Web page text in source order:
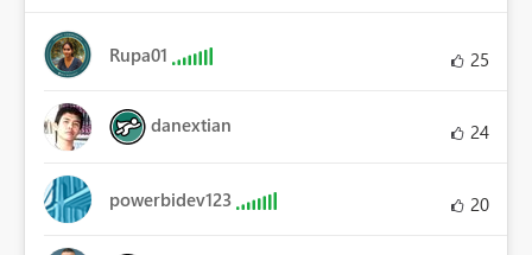
Rupa01 25
danextian 24
powerbidev123 20